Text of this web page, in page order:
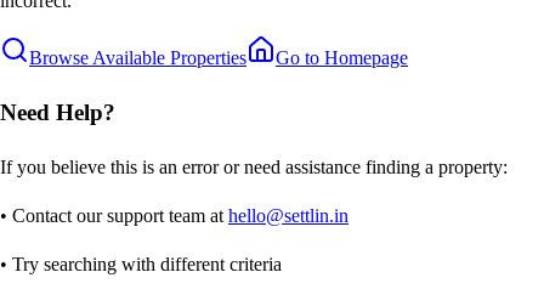
Browse Available Properties Go to Homepage
Need Help?
If you believe this is an error or need assistance finding a property:
• Contact our support team at hello@settlin.in
• Try searching with different criteria